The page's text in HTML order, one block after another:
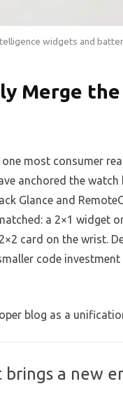
widgets and
Merge the
most consumer
anchored the watch
Glance and
a 2×1 widget
card on the wrist.
code
blog as a
a new